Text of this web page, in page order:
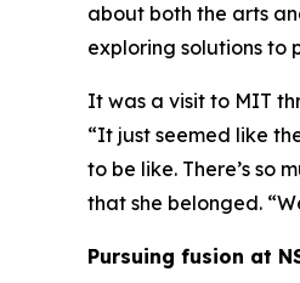
about both the arts
exploring solutions to
It was a visit to MIT
“It just seemed like
to be like. There’s so
that she belonged.
Pursuing fusion at